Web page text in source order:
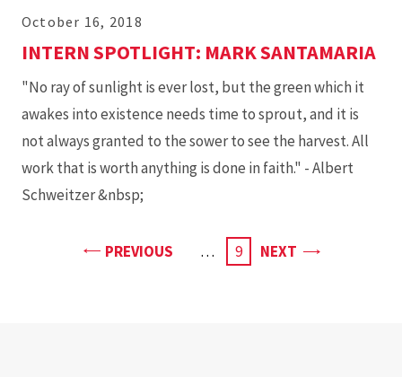
October 16, 2018
INTERN SPOTLIGHT: MARK SANTAMARIA
"No ray of sunlight is ever lost, but the green which it
awakes into existence needs time to sprout, and it is
not always granted to the sower to see the harvest. All
work that is worth anything is done in faith." - Albert
Schweitzer &nbsp;
PREVIOUS PAGE…
CURRENT
9 NEXT PAGE